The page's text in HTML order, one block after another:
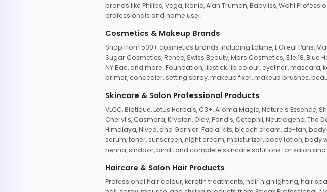
brands like Philips, Vega, Ikonic, Alan Truman, Babyliss, Wahl
professionals and home use.
Cosmetics & Makeup Brands
Shop from 500+ cosmetics brands including Lakme, L'Oreal Paris,
Sugar Cosmetics, Renee, Swiss Beauty, Mars Cosmetics, Elle 18,
NY Bae, and more. Foundation, lipstick, lip colour, eyeliner,
primer, concealer, setting spray, makeup fixer, makeup brushes,
Skincare & Salon Professional Products
VLCC, Biotique, Lotus Herbals, O3+, Aroma Magic, Nature's Essence,
Cheryl's, Casmara, Kryolan, Olay, Pond's, Cetaphil, Neutrogena, The
Himalaya, Nivea, and Garnier. Facial kits, bleach cream, de-tan,
serum, toner, sunscreen, night cream, moisturizer, body lotion,
henna, sindoor, bindi, and complete skincare solutions for salon
Haircare & Salon Hair Products
Professional hair colour, keratin treatments, hair highlighting, hair